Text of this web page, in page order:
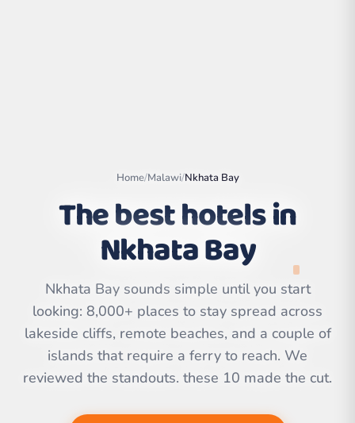
Leaflet |©
OpenStreetMap
Home/Malawi/Nkhata Bay
The best hotels in
Nkhata Bay
Nkhata Bay sounds simple until you start
looking: 8,000+ places to stay spread across
lakeside cliffs, remote beaches, and a couple of
islands that require a ferry to reach. We
reviewed the standouts. these 10 made the cut.